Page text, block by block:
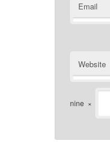
Email
Website
nine ×